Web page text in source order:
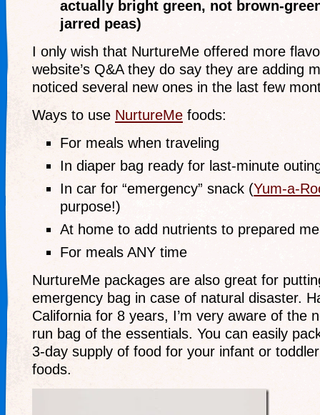
actually bright green, not brown-
jarred peas)
I only wish that NurtureMe offered more
website’s Q&A they do say they are adding
noticed several new ones in the last few
Ways to use NurtureMe foods:
For meals when traveling
In diaper bag ready for last-minute
In car for “emergency” snack (Yum-a-
purpose!)
At home to add nutrients to prepared
For meals ANY time
NurtureMe packages are also great for
emergency bag in case of natural disaster.
California for 8 years, I’m very aware of the
run bag of the essentials. You can easily
3-day supply of food for your infant or
foods.